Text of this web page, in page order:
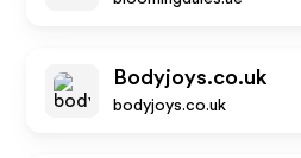
Bodyjoys.co.uk
bodyjoys.co.uk